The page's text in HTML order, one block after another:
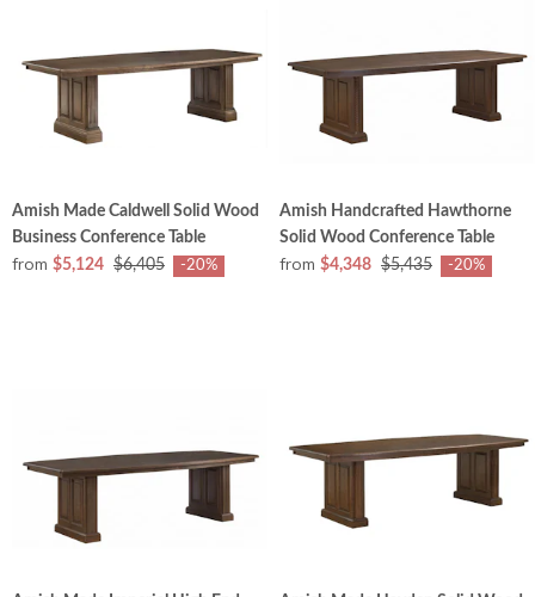
Amish Made Caldwell Solid Wood
Business Conference Table
from $5,124 $6,405 -20%
Amish Handcrafted Hawthorne
Solid Wood Conference Table
from $4,348 $5,435 -20%